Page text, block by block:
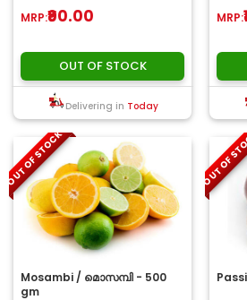
MRP:₹90.00
OUT OF STOCK
Delivering in Today
MRP:
OUT OF STOCK
Mosambi / മൊസമ്പി - 500
gm
OUT OF